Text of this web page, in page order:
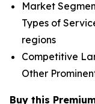
Market
Types of
regions
Competitive
Other
Buy this